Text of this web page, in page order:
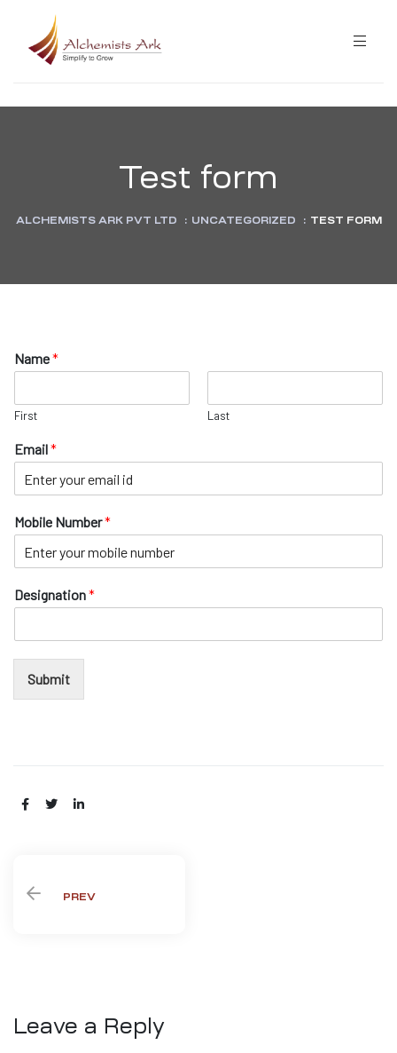
Test form
ALCHEMISTS ARK PVT LTD : UNCATEGORIZED : TEST FORM
N
a
e
N
m
e
E
l
Name*
First Last
Email*
Mobile Number*
Designation*
Submit
Share:
PREV
Leave a Reply